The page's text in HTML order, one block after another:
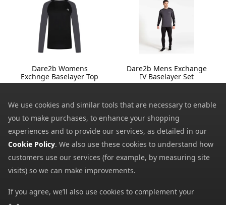
Dare2b Womens
Exchnge Baselayer Top
SRP: 35.00
Dare2b Mens Exchange
IV Baselayer Set
SRP: 60.00
We use cookies and similar tools that are necessary to enable
you to make purchases, to enhance your shopping
experiences and to provide our services, as detailed in our
Cookie Policy. We also use these cookies to understand how
customers use our services (for example, by measuring site
visits) so we can make improvements.
If you agree, we’ll also use cookies to complement your